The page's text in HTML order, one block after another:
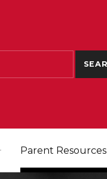
Parent Resources